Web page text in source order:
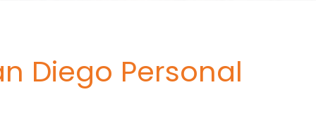
Diego Personal